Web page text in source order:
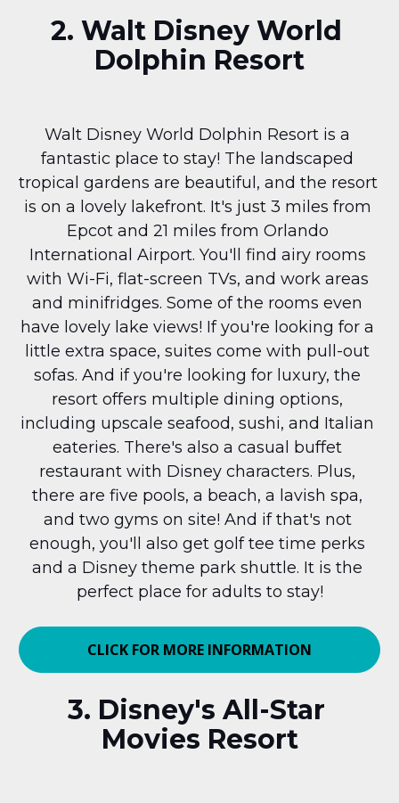
2. Walt Disney World
Dolphin Resort
Walt Disney World Dolphin Resort is a
fantastic place to stay! The landscaped
tropical gardens are beautiful, and the resort
is on a lovely lakefront. It's just 3 miles from
Epcot and 21 miles from Orlando
International Airport. You'll find airy rooms
with Wi-Fi, flat-screen TVs, and work areas
and minifridges. Some of the rooms even
have lovely lake views! If you're looking for a
little extra space, suites come with pull-out
sofas. And if you're looking for luxury, the
resort offers multiple dining options,
including upscale seafood, sushi, and Italian
eateries. There's also a casual buffet
restaurant with Disney characters. Plus,
there are five pools, a beach, a lavish spa,
and two gyms on site! And if that's not
enough, you'll also get golf tee time perks
and a Disney theme park shuttle. It is the
perfect place for adults to stay!
CLICK FOR MORE INFORMATION
3. Disney's All-Star
Movies Resort